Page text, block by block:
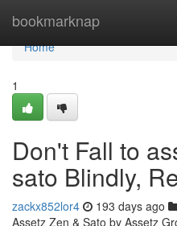
bookmarknap
Home
Home
1
Don't Fall to
sato Blindly,
zackx852lor4 193 days ago
Assetz Zen & Sato by Assetz